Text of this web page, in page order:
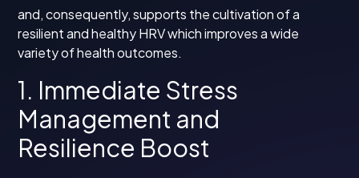
and, consequently, supports the cultivation of a
resilient and healthy HRV which improves a wide
variety of health outcomes.
1. Immediate Stress
Management and
Resilience Boost